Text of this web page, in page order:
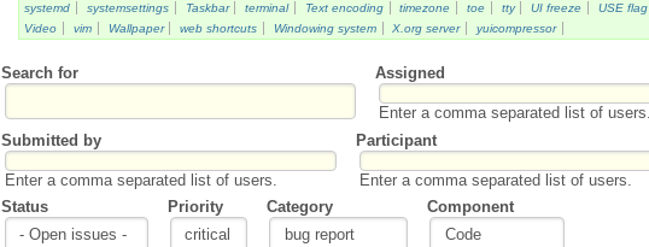
systemd
systemsettings Taskbar terminal Text encoding timezone toe tty UI freeze USE flag
Video
vim Wallpaper web shortcuts Windowing system X.org server yuicompressor
Search for Assigned
Enter a comma separated list of users.
Submitted by
Enter a comma separated list of users.
Participant
Enter a comma separated list of users.
Status
Priority Category Component